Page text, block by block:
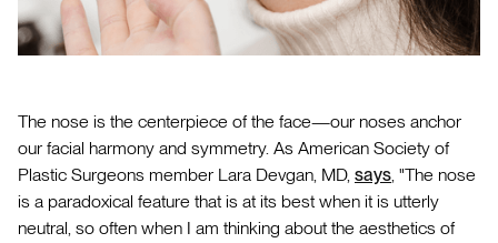
The nose is the centerpiece of the face—our noses anchor
our facial harmony and symmetry. As American Society of
Plastic Surgeons member Lara Devgan, MD, says, "The nose
is a paradoxical feature that is at its best when it is utterly
neutral, so often when I am thinking about the aesthetics of